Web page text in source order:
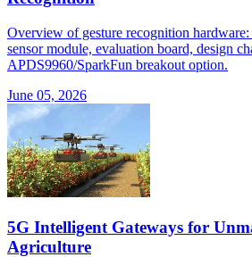
Overview of gesture recognition
sensor module, evaluation board, design
APDS9960/SparkFun breakout option.
June 05, 2026
5G Intelligent Gateways for
Agriculture